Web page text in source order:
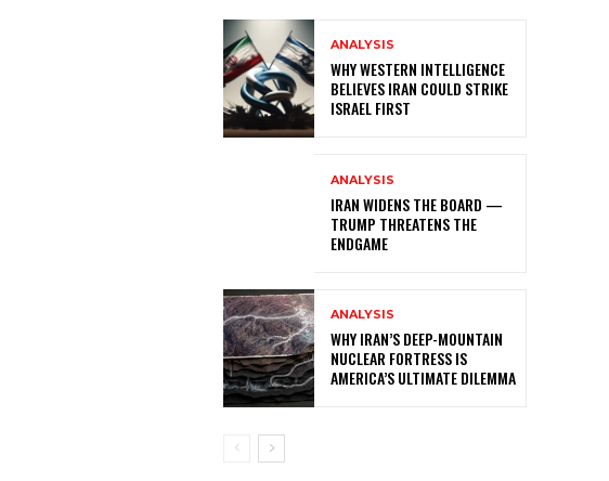
ANALYSIS
WHY WESTERN INTELLIGENCE
BELIEVES IRAN COULD STRIKE
ISRAEL FIRST
ANALYSIS
IRAN WIDENS THE BOARD —
TRUMP THREATENS THE
ENDGAME
ANALYSIS
WHY IRAN’S DEEP-MOUNTAIN
NUCLEAR FORTRESS IS
AMERICA’S ULTIMATE DILEMMA